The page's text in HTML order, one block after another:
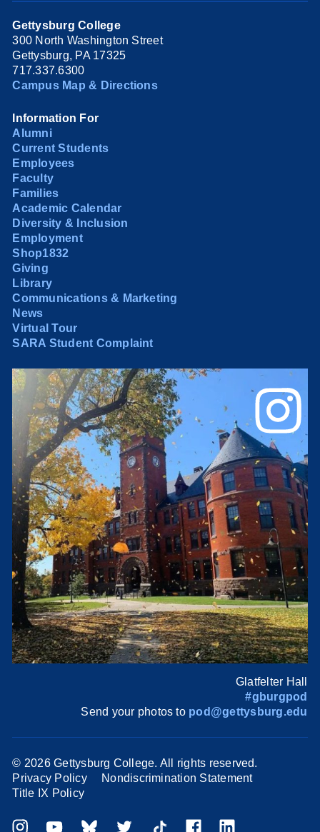
Gettysburg College
300 North Washington Street
Gettysburg, PA 17325
717.337.6300
Campus Map & Directions
Information For
Alumni
Current Students
Employees
Faculty
Families
Academic Calendar
Diversity & Inclusion
Employment
Shop1832
Giving
Library
Communications & Marketing
News
Virtual Tour
SARA Student Complaint
Glatfelter Hall
#gburgpod
Send your photos to pod@gettysburg.edu
© 2026 Gettysburg College. All rights reserved.
Privacy Policy
Nondiscrimination Statement
Title IX Policy